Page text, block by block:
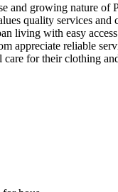
growing nature of
quality services
living with easy
appreciate reliable
for their clothing